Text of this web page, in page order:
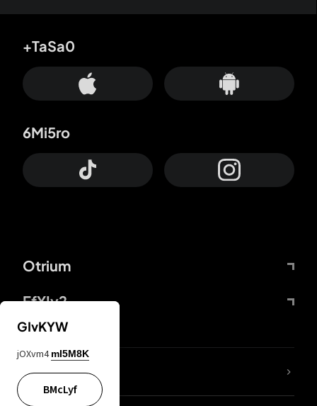
Otrium
FfYIy2
+TaSa0
6Mi5ro
lYGfRP
GIvKYW
jOXvm4 mI5M8K
BMcLyf